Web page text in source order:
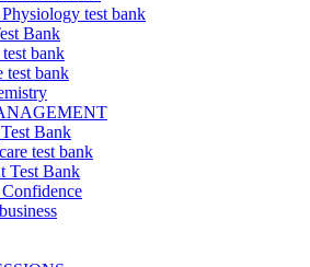
test bank
Bank
bank
test bank
Bank
test bank
Test Bank